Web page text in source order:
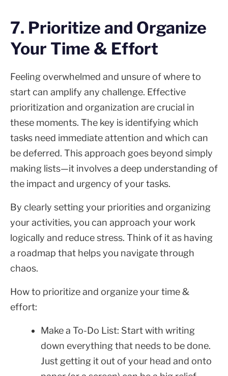
7. Prioritize and Organize
Your Time & Effort
Feeling overwhelmed and unsure of where to
start can amplify any challenge. Effective
prioritization and organization are crucial in
these moments. The key is identifying which
tasks need immediate attention and which can
be deferred. This approach goes beyond simply
making lists—it involves a deep understanding of
the impact and urgency of your tasks.
By clearly setting your priorities and organizing
your activities, you can approach your work
logically and reduce stress. Think of it as having
a roadmap that helps you navigate through
chaos.
How to prioritize and organize your time &
effort:
Make a To-Do List: Start with writing
down everything that needs to be done.
Just getting it out of your head and onto